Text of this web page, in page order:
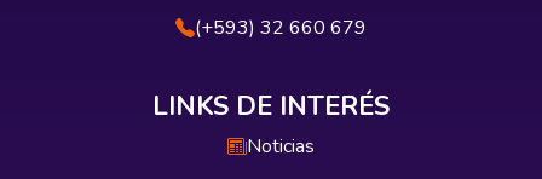
(+593) 32 660 679
LINKS DE INTERÉS
Noticias